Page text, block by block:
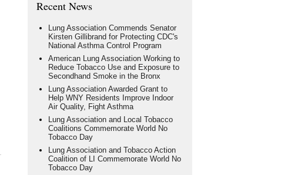
Recent News
Lung Association Commends Senator
Kirsten Gillibrand for Protecting CDC's
National Asthma Control Program
American Lung Association Working to
Reduce Tobacco Use and Exposure to
Secondhand Smoke in the Bronx
Lung Association Awarded Grant to
Help WNY Residents Improve Indoor
Air Quality, Fight Asthma
Lung Association and Local Tobacco
Coalitions Commemorate World No
Tobacco Day
Lung Association and Tobacco Action
Coalition of LI Commemorate World No
Tobacco Day